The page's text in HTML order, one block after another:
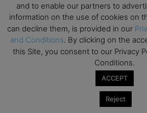
Upcoming Executive Education Events
Save the dates for the Open Days
preferredExecutive Education
and to enable our partners to
information on the use of cookies on
can decline them, is provided in our
and Conditions. By clicking on the
this Site, you consent to our Privacy
Conditions.
ACCEPT
Reject